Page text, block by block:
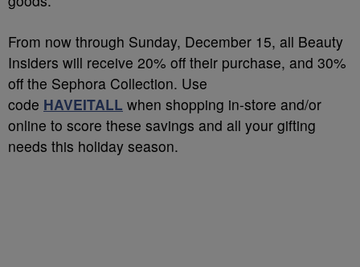
From now through Sunday, December 15, all Beauty
Insiders will receive 20% off their purchase, and 30%
off the Sephora Collection. Use
code HAVEITALL when shopping in-store and/or
online to score these savings and all your gifting
needs this holiday season.